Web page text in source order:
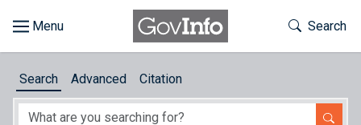
About
Toggle
Search
Search Advanced Citation